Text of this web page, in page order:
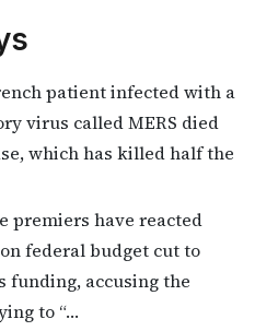
patient infected with a
virus called MERS died
which has killed half the
premiers have reacted
federal budget cut to
funding, accusing the
to “…